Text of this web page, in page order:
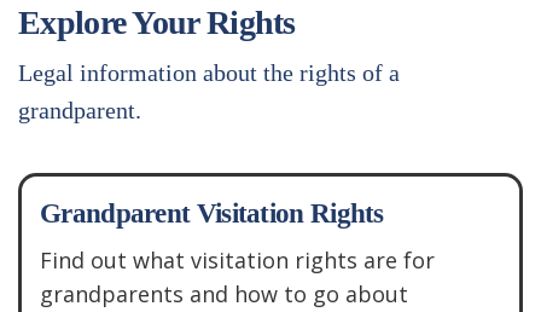
Explore Your Rights
Legal information about the rights of a
grandparent.
Grandparent Visitation Rights
Find out what visitation rights are for
grandparents and how to go about